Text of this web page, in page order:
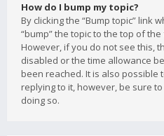
How do I bump my topic?
By clicking the “Bump topic” link
“bump” the topic to the top of
However, if you do not see this,
disabled or the time allowance
been reached. It is also possible
replying to it, however, be sure
doing so.